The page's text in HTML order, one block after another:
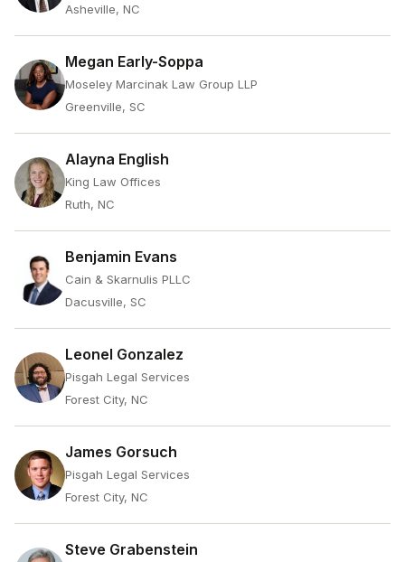
Asheville, NC
Megan Early-Soppa
Moseley Marcinak Law Group LLP
Greenville, SC
Alayna English
King Law Offices
Ruth, NC
Benjamin Evans
Cain & Skarnulis PLLC
Dacusville, SC
Leonel Gonzalez
Pisgah Legal Services
Forest City, NC
James Gorsuch
Pisgah Legal Services
Forest City, NC
Steve Grabenstein